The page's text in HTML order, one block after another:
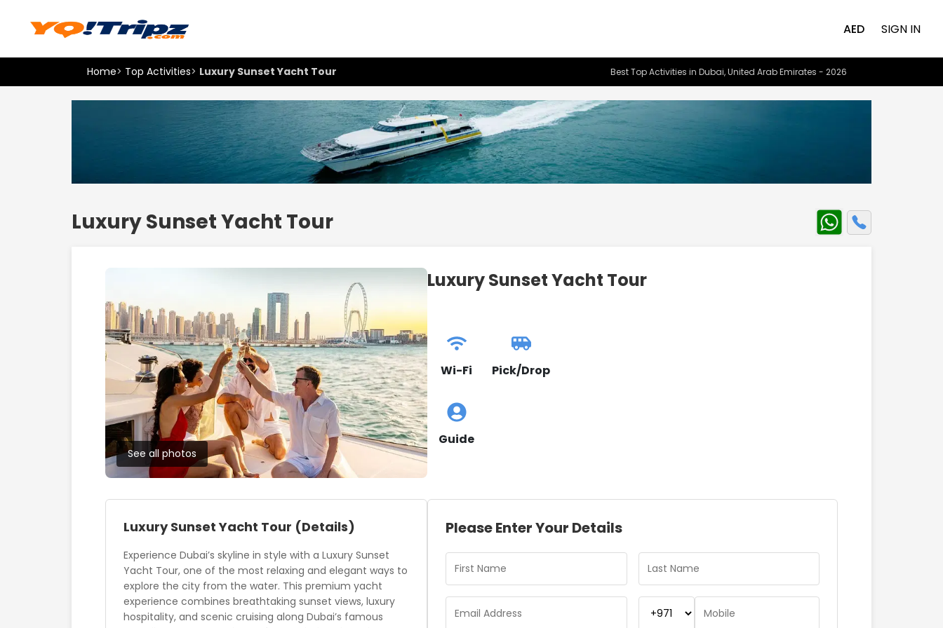
AED SIGN IN
Home> Top Activities> Luxury Sunset Yacht Tour Best Top Activities in Dubai, United Arab Emirates - 2026
Luxury Sunset Yacht Tour
See all photos
Luxury Sunset Yacht Tour
Wi-Fi Pick/Drop
Guide
Luxury Sunset Yacht Tour (Details)
Experience Dubai’s skyline in style with a Luxury Sunset
Yacht Tour, one of the most relaxing and elegant ways to
explore the city from the water. This premium yacht
experience combines breathtaking sunset views, luxury
hospitality, and scenic cruising along Dubai’s famous
Please Enter Your Details